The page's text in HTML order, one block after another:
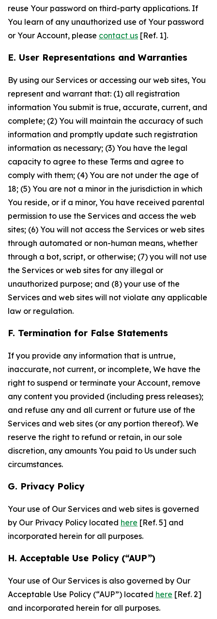
reuse Your password on third-party applications. If
You learn of any unauthorized use of Your password
or Your Account, please contact us [Ref. 1].
E. User Representations and Warranties
By using our Services or accessing our web sites, You
represent and warrant that: (1) all registration
information You submit is true, accurate, current, and
complete; (2) You will maintain the accuracy of such
information and promptly update such registration
information as necessary; (3) You have the legal
capacity to agree to these Terms and agree to
comply with them; (4) You are not under the age of
18; (5) You are not a minor in the jurisdiction in which
You reside, or if a minor, You have received parental
permission to use the Services and access the web
sites; (6) You will not access the Services or web sites
through automated or non-human means, whether
through a bot, script, or otherwise; (7) you will not use
the Services or web sites for any illegal or
unauthorized purpose; and (8) your use of the
Services and web sites will not violate any applicable
law or regulation.
F. Termination for False Statements
If you provide any information that is untrue,
inaccurate, not current, or incomplete, We have the
right to suspend or terminate your Account, remove
any content you provided (including press releases);
and refuse any and all current or future use of the
Services and web sites (or any portion thereof). We
reserve the right to refund or retain, in our sole
discretion, any amounts You paid to Us under such
circumstances.
G. Privacy Policy
Your use of Our Services and web sites is governed
by Our Privacy Policy located here [Ref. 5] and
incorporated herein for all purposes.
H. Acceptable Use Policy (“AUP”)
Your use of Our Services is also governed by Our
Acceptable Use Policy (“AUP”) located here [Ref. 2]
and incorporated herein for all purposes.